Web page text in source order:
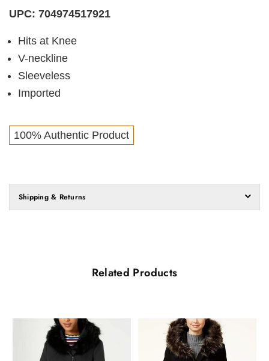
UPC: 704974517921
Hits at Knee
V-neckline
Sleeveless
Imported
100% Authentic Product
Shipping & Returns
Related Products